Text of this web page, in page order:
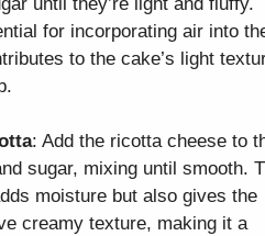
for incorporating air into
to the cake’s light
: Add the ricotta cheese to
sugar, mixing until smooth.
moisture but also gives the
creamy texture, making it a